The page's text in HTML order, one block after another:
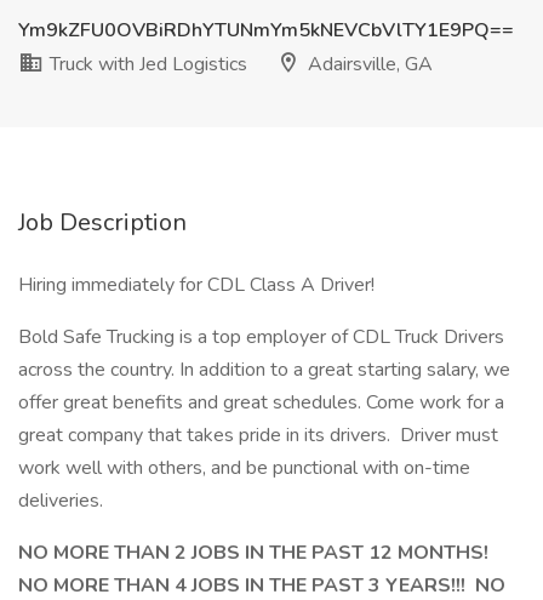
Ym9kZFU0OVBiRDhYTUNmYm5kNEVCbVlTY1E9PQ==
Truck with Jed Logistics
Adairsville, GA
Job Description
Hiring immediately for CDL Class A Driver!
Bold Safe Trucking is a top employer of CDL Truck Drivers
across the country. In addition to a great starting salary, we
offer great benefits and great schedules. Come work for a
great company that takes pride in its drivers. Driver must
work well with others, and be punctional with on-time
deliveries.
NO MORE THAN 2 JOBS IN THE PAST 12 MONTHS!
NO MORE THAN 4 JOBS IN THE PAST 3 YEARS!!! NO